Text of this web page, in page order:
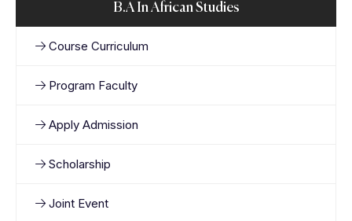
B.A In African Studies
Course Curriculum
Program Faculty
Apply Admission
Scholarship
Joint Event